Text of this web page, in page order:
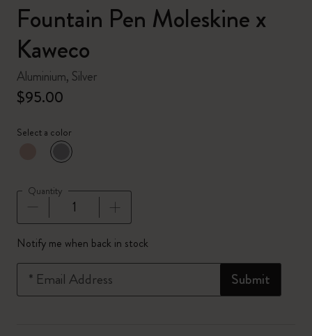
Fountain Pen Moleskine x
Kaweco
Aluminium, Silver
$95.00
Select a color
selected
Selected color
Quantity
Quantity updated to 1
Notify me when back in stock
Submit
* Email Address